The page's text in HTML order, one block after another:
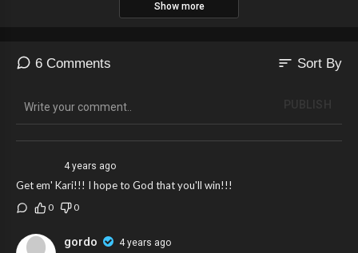
Show more
6 Comments sort Sort By
4 years ago
Get em' Kari!!! I hope to God that you'll win!!!
0 0
gordo 4 years ago